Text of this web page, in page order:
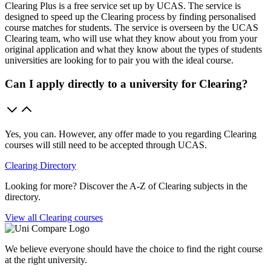
Clearing Plus is a free service set up by UCAS. The service is
designed to speed up the Clearing process by finding personalised
course matches for students. The service is overseen by the UCAS
Clearing team, who will use what they know about you from your
original application and what they know about the types of students
universities are looking for to pair you with the ideal course.
Can I apply directly to a university for Clearing?
Yes, you can. However, any offer made to you regarding Clearing
courses will still need to be accepted through UCAS.
Clearing Directory
Looking for more? Discover the A-Z of Clearing subjects in the
directory.
View all Clearing courses
We believe everyone should have the choice to find the right course
at the right university.